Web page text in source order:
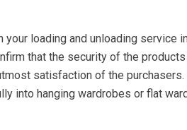
loading and unloading
that the security of the
satisfaction of the
into hanging wardrobes or flat